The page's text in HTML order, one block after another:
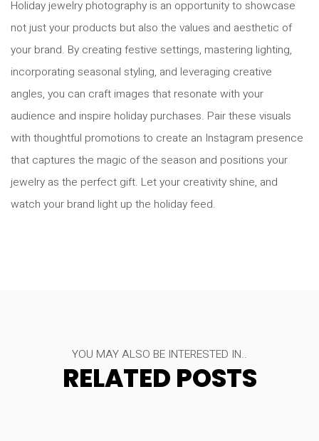
Holiday jewelry photography is an opportunity to showcase
not just your products but also the values and aesthetic of
your brand. By creating festive settings, mastering lighting,
incorporating seasonal styling, and leveraging creative
angles, you can craft images that resonate with your
audience and inspire holiday purchases. Pair these visuals
with thoughtful promotions to create an Instagram presence
that captures the magic of the season and positions your
jewelry as the perfect gift. Let your creativity shine, and
watch your brand light up the holiday feed.
YOU MAY ALSO BE INTERESTED IN..
RELATED POSTS